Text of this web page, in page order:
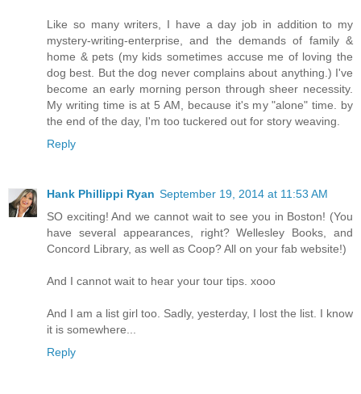
Like so many writers, I have a day job in addition to my
mystery-writing-enterprise, and the demands of family &
home & pets (my kids sometimes accuse me of loving the
dog best. But the dog never complains about anything.) I've
become an early morning person through sheer necessity.
My writing time is at 5 AM, because it's my "alone" time. by
the end of the day, I'm too tuckered out for story weaving.
Reply
Hank Phillippi Ryan September 19, 2014 at 11:53 AM
SO exciting! And we cannot wait to see you in Boston! (You
have several appearances, right? Wellesley Books, and
Concord Library, as well as Coop? All on your fab website!)
And I cannot wait to hear your tour tips. xooo
And I am a list girl too. Sadly, yesterday, I lost the list. I know
it is somewhere...
Reply